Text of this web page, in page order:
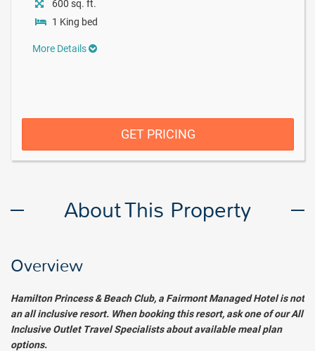
600 sq. ft.
1 King bed
More Details
GET PRICING
About This Property
Overview
Hamilton Princess & Beach Club, a Fairmont Managed Hotelis not
an all inclusive resort. When booking this resort, ask one of our All
Inclusive Outlet Travel Specialists about available meal plan
options.